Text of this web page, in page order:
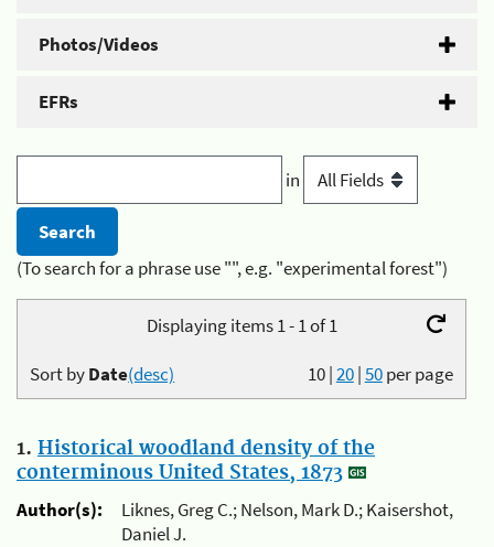
Photos/Videos
EFRs
in
(To search for a phrase use "", e.g. "experimental forest")
Displaying items 1 - 1 of 1
10|20|50per page
Sort byDate(desc)
1. Historical woodland density of the
conterminous United States, 1873
Author(s):
Liknes, Greg C.; Nelson, Mark D.; Kaisershot,
Daniel J.